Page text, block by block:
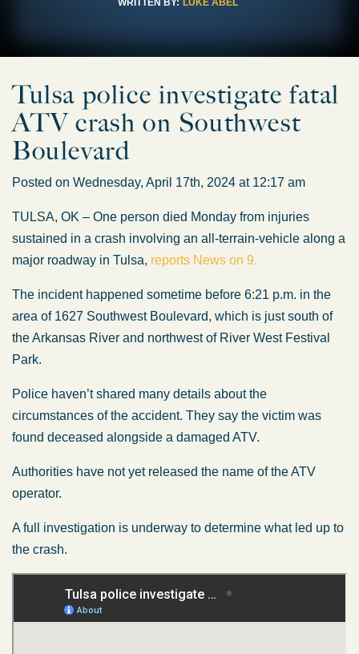
Tulsa police investigate fatal
ATV crash on Southwest
Boulevard
Posted on Wednesday, April 17th, 2024 at 12:17 am
TULSA, OK – One person died Monday from injuries
sustained in a crash involving an all-terrain-vehicle along a
major roadway in Tulsa, reports News on 9.
The incident happened sometime before 6:21 p.m. in the
area of 1627 Southwest Boulevard, which is just south of
the Arkansas River and northwest of River West Festival
Park.
Police haven’t shared many details about the
circumstances of the accident. They say the victim was
found deceased alongside a damaged ATV.
Authorities have not yet released the name of the ATV
operator.
A full investigation is underway to determine what led up to
the crash.